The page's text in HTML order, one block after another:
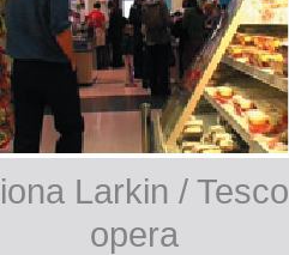
Larkin / Tesco
opera